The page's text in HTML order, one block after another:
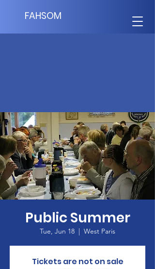
FAHSOM
Public Summer
Tue, Jun 18
  |
West Paris
Tickets are not on sale